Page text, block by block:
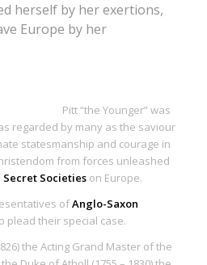
herself by her exertions,
Europe by her
Pitt “the Younger” was
regarded by many as the saviour
statesmanship and courage in
from forces unleashed
Societieson Europe.
ofAnglo-Saxon
plead their special case.
the Acting Grand Master of the